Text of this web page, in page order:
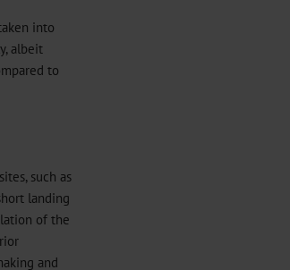
into
albeit
to
such as
landing
of the
and